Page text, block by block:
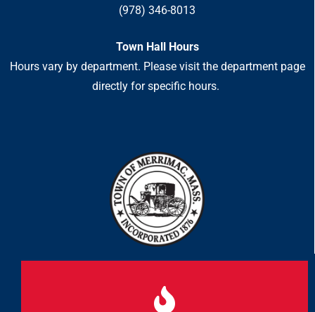
(978) 346-8013
Town Hall Hours
Hours vary by department. Please visit the department page
directly for specific hours.